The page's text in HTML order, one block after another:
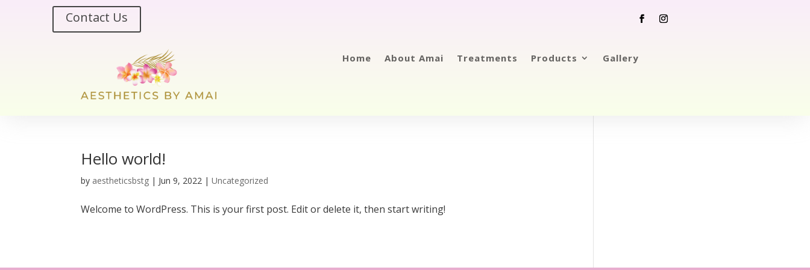
Contact Us
Home About Amai Treatments Products Gallery
Hello world!
by aestheticsbstg | Jun 9, 2022 |Uncategorized
Welcome to WordPress. This is your first post. Edit or delete it, then start writing!